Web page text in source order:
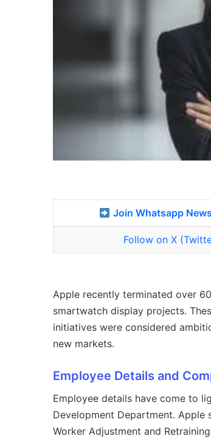
Join Whatsapp
Follow on X
Apple recently terminated over
smartwatch display projects.
initiatives were considered
new markets.
Employee Details and
Employee details have come to
Development Department.
Worker Adjustment and